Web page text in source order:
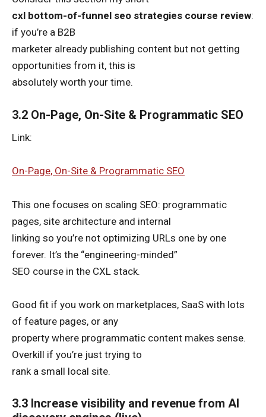
cxl bottom-of-funnel seo strategies course review:
if you’re a B2B
marketer already publishing content but not getting
opportunities from it, this is
absolutely worth your time.
3.2 On-Page, On-Site & Programmatic SEO
Link:
On-Page, On-Site & Programmatic SEO
This one focuses on scaling SEO: programmatic
pages, site architecture and internal
linking so you’re not optimizing URLs one by one
forever. It’s the “engineering-minded”
SEO course in the CXL stack.
Good fit if you work on marketplaces, SaaS with lots
of feature pages, or any
property where programmatic content makes sense.
Overkill if you’re just trying to
rank a small local site.
3.3 Increase visibility and revenue from AI